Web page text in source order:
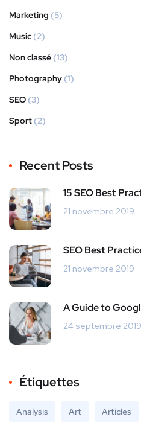
Marketing (5)
Music (2)
Non classé (13)
Photography (1)
SEO (3)
Sport (2)
Recent Posts
15 SEO Best
21 novembre 2019
SEO Best
21 novembre 2019
A Guide to
24 septembre 2019
Étiquettes
Analysis Art Articles